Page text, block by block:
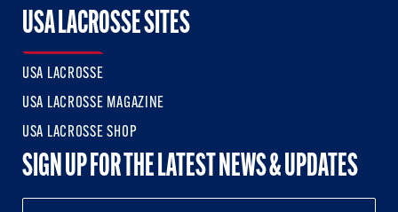
USA LACROSSE SITES
USA LACROSSE
USA LACROSSE MAGAZINE
USA LACROSSE SHOP
SIGN UP FOR THE LATEST NEWS & UPDATES